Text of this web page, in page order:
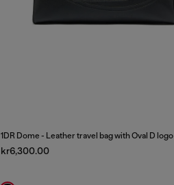
1DR Dome - Leather travel bag with Oval D logo
kr6,300.00